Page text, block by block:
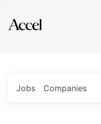
Explore
Jobs Companies